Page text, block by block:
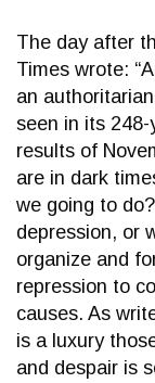
The day after
Times wrote:
an
seen in its 248-
results of
are in dark
we going to
depression, or
organize and
repression to
causes. As
is a luxury
and despair is